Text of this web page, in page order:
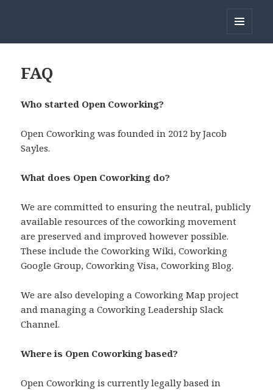
FAQ
Who started Open Coworking?
Open Coworking was founded in 2012 by Jacob
Sayles.
What does Open Coworking do?
We are committed to ensuring the neutral, publicly
available resources of the coworking movement
are preserved and improved however possible.
These include the Coworking Wiki, Coworking
Google Group, Coworking Visa, Coworking Blog.
We are also developing a Coworking Map project
and managing a Coworking Leadership Slack
Channel.
Where is Open Coworking based?
Open Coworking is currently legally based in